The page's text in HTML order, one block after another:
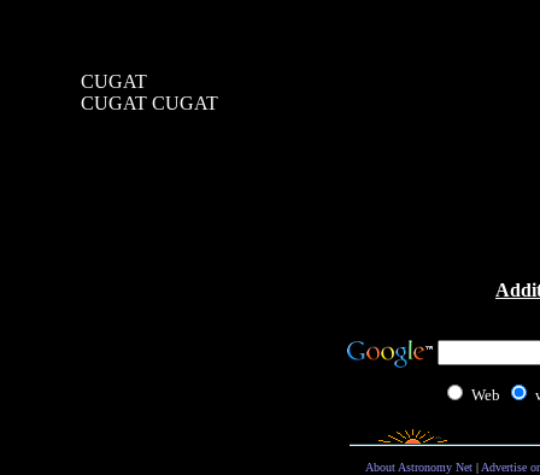
CUGAT
CUGAT CUGAT
Web
About Astronomy Net| Advertise